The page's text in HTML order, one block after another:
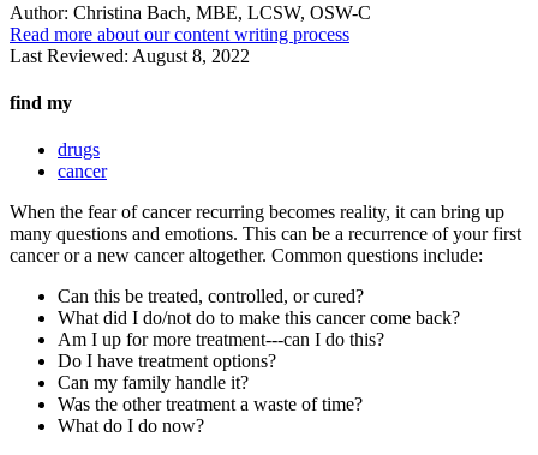
Author: Christina Bach, MBE, LCSW, OSW-C
Read more about our content writing process
Last Reviewed: August 8, 2022
find my
drugs
cancer
When the fear of cancer recurring becomes reality, it can bring up
many questions and emotions. This can be a recurrence of your first
cancer or a new cancer altogether. Common questions include:
Can this be treated, controlled, or cured?
What did I do/not do to make this cancer come back?
Am I up for more treatment---can I do this?
Do I have treatment options?
Can my family handle it?
Was the other treatment a waste of time?
What do I do now?